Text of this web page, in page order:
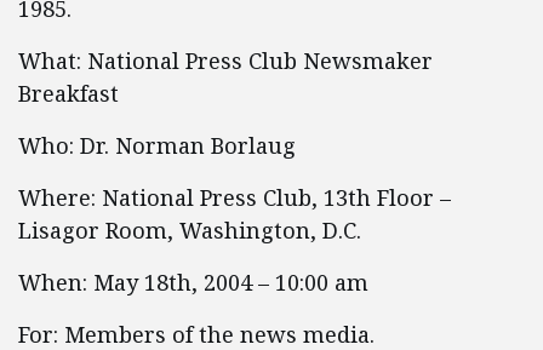
1985.
What: National Press Club Newsmaker
Breakfast
Who: Dr. Norman Borlaug
Where: National Press Club, 13th Floor –
Lisagor Room, Washington, D.C.
When: May 18th, 2004 – 10:00 am
For: Members of the news media.